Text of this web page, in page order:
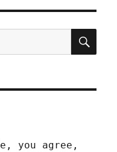
you agree,